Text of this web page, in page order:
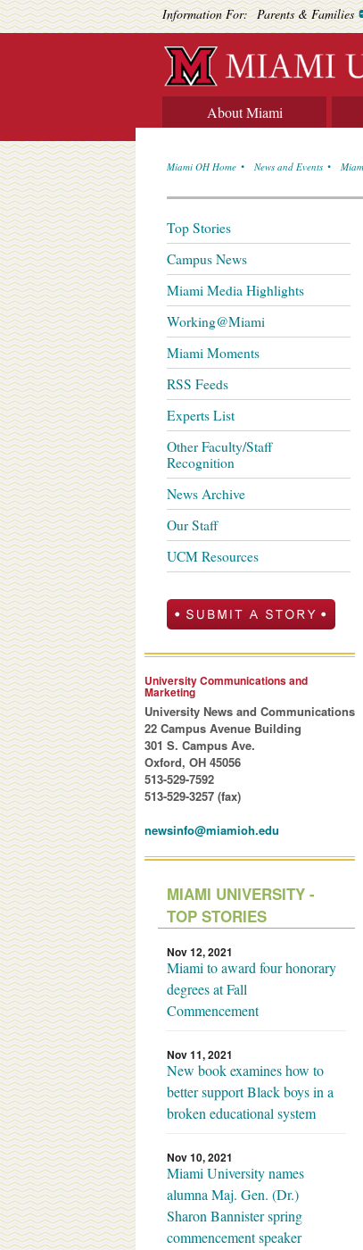
Information For: Parents & Families
About Miami
Miami OH Home News and Events
Top Stories
Campus News
Miami Media Highlights
Working@Miami
Miami Moments
RSS Feeds
Experts List
Other Faculty/Staff
Recognition
News Archive
Our Staff
UCM Resources
University Communications and
Marketing
University News and Communications
22 Campus Avenue Building
301 S. Campus Ave.
Oxford, OH 45056
513-529-7592
513-529-3257 (fax)
newsinfo@miamioh.edu
MIAMI UNIVERSITY -
TOP STORIES
Nov 12, 2021
Miami to award four honorary
degrees at Fall
Commencement
Nov 11, 2021
New book examines how to
better support Black boys in a
broken educational system
Nov 10, 2021
Miami University names
alumna Maj. Gen. (Dr.)
Sharon Bannister spring
commencement speaker